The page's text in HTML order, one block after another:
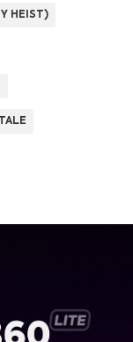
HEIST)